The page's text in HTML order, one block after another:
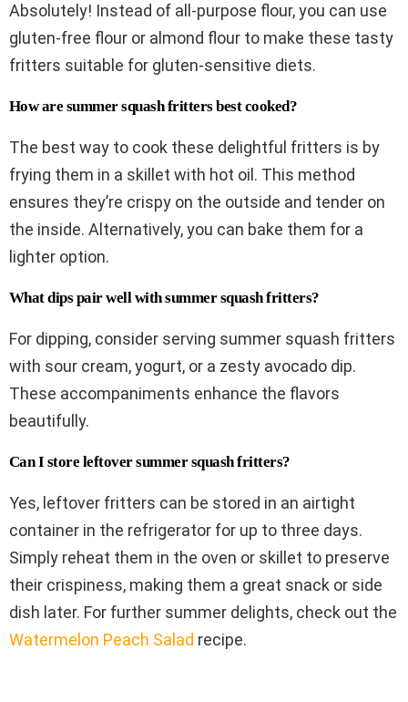
Absolutely! Instead of all-purpose flour, you can use
gluten-free flour or almond flour to make these tasty
fritters suitable for gluten-sensitive diets.
How are summer squash fritters best cooked?
The best way to cook these delightful fritters is by
frying them in a skillet with hot oil. This method
ensures they’re crispy on the outside and tender on
the inside. Alternatively, you can bake them for a
lighter option.
What dips pair well with summer squash fritters?
For dipping, consider serving summer squash fritters
with sour cream, yogurt, or a zesty avocado dip.
These accompaniments enhance the flavors
beautifully.
Can I store leftover summer squash fritters?
Yes, leftover fritters can be stored in an airtight
container in the refrigerator for up to three days.
Simply reheat them in the oven or skillet to preserve
their crispiness, making them a great snack or side
dish later. For further summer delights, check out the
Watermelon Peach Salad recipe.